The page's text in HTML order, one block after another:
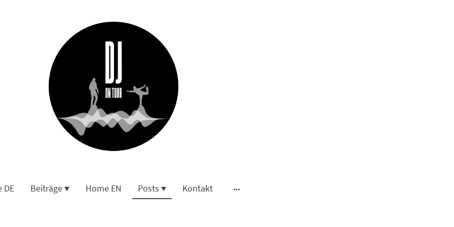
DE Beiträge Home EN Posts Kontakt